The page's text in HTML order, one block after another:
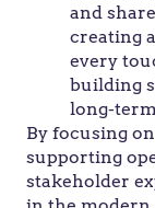
and
creating
every
building
long-
By focusing
supporting
stakeholder